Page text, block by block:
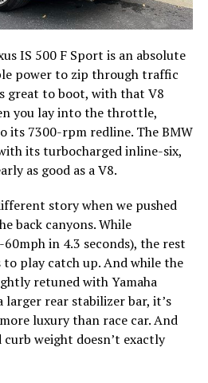
IS 500 F Sport is an absolute
power to zip through traffic
great to boot, with that V8
you lay into the throttle,
its 7300-rpm redline. The BMW
its turbocharged inline-six,
as good as a V8.
story when we pushed
back canyons. While
in 4.3 seconds), the rest
to play catch up. And while the
retuned with Yamaha
larger rear stabilizer bar, it’s
luxury than race car. And
weight doesn’t exactly